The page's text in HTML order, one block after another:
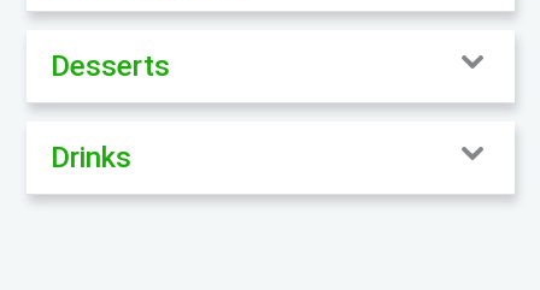
Desserts
Drinks